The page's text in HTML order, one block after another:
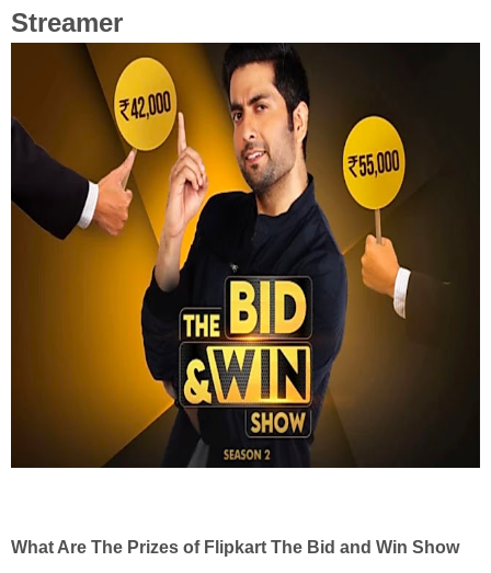
Streamer
What Are The Prizes of Flipkart The Bid and Win Show